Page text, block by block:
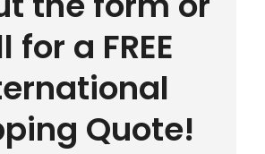
for a FREE
Quote!